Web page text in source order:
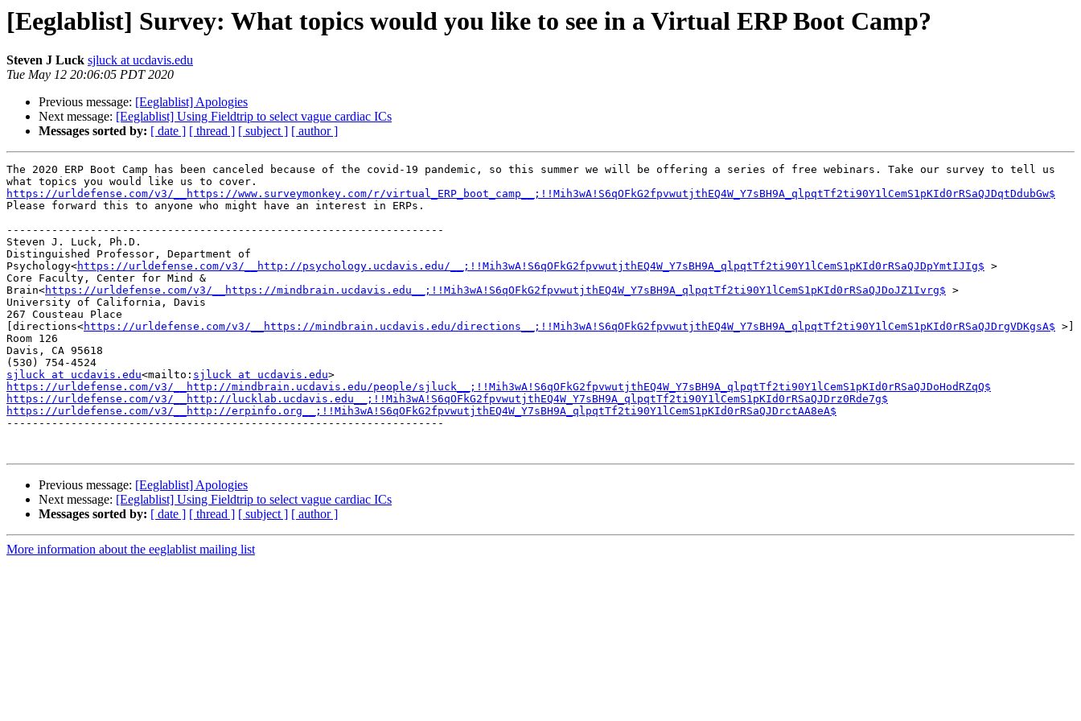
[Eeglablist] Survey: What topics would you like to see in a Virtual ERP Boot Camp?
Steven J Luck sjluck at ucdavis.edu
Tue May 12 20:06:05 PDT 2020
Previous message: [Eeglablist] Apologies
Next message: [Eeglablist] Using Fieldtrip to select vague cardiac ICs
Messages sorted by: [ date ] [ thread ] [ subject ] [ author ]
The 2020 ERP Boot Camp has been canceled because of the covid-19 pandemic, so this summer we will be offering a series of free webinars. Take our survey to tell us
https://urldefense.com/v3/__https://www.surveymonkey.com/r/virtual_ERP_boot_camp__;!!Mih3wA!S6qOFkG2fpvwutjthEQ4W_Y7sBH9A_qlpqtTf2ti90Y1lCemS1pKId0rRSaQJDqtDdubGw$
Please forward this to anyone who might have an interest in ERPs.
--------------------------------------------------------------------
Steven J. Luck, Ph.D.
Distinguished Professor, Department of
Psychology<https://urldefense.com/v3/__http://psychology.ucdavis.edu/__;!!Mih3wA!S6qOFkG2fpvwutjthEQ4W_Y7sBH9A_qlpqtTf2ti90Y1lCemS1pKId0rRSaQJDpYmtIJIg$ >
Core Faculty, Center for Mind &
Brain<https://urldefense.com/v3/__https://mindbrain.ucdavis.edu__;!!Mih3wA!S6qOFkG2fpvwutjthEQ4W_Y7sBH9A_qlpqtTf2ti90Y1lCemS1pKId0rRSaQJDoJZ1Ivrg$ >
University of California, Davis
267 Cousteau Place
[directions<https://urldefense.com/v3/__https://mindbrain.ucdavis.edu/directions__;!!Mih3wA!S6qOFkG2fpvwutjthEQ4W_Y7sBH9A_qlpqtTf2ti90Y1lCemS1pKId0rRSaQJDrgVDKgsA$ >]
Room 126
Davis, CA 95618
sjluck at ucdavis.edu<mailto: sjluck at ucdavis.edu
https://urldefense.com/v3/__http://mindbrain.ucdavis.edu/people/sjluck__;!!Mih3wA!S6qOFkG2fpvwutjthEQ4W_Y7sBH9A_qlpqtTf2ti90Y1lCemS1pKId0rRSaQJDoHodRZqQ$
https://urldefense.com/v3/__http://lucklab.ucdavis.edu__;!!Mih3wA!S6qOFkG2fpvwutjthEQ4W_Y7sBH9A_qlpqtTf2ti90Y1lCemS1pKId0rRSaQJDrz0Rde7g$
https://urldefense.com/v3/__http://erpinfo.org__;!!Mih3wA!S6qOFkG2fpvwutjthEQ4W_Y7sBH9A_qlpqtTf2ti90Y1lCemS1pKId0rRSaQJDrctAA8eA$
--------------------------------------------------------------------
Previous message: [Eeglablist] Apologies
Next message: [Eeglablist] Using Fieldtrip to select vague cardiac ICs
Messages sorted by: [ date ] [ thread ] [ subject ] [ author ]
More information about the eeglablist mailing list